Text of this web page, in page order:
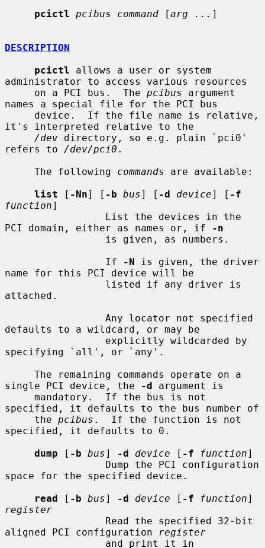
pcictl pcibus command [arg ... ]
DESCRIPTION
pcictl allows a user or system
administrator to access various resources
     on a PCI bus.  The
pcibus argument
names a special file for the PCI bus
it's interpreted relative to the
/dev directory, so e.g. plain `pci0'
refers to /dev/pci0 .
     The following
commands are available:
list [ -Nn] [ -b bus] [ -d device] [ -f
function]
PCI domain, either as names or, if
-n
                 If
-N is given, the driver
name for this PCI device will be
attached.
defaults to a wildcard, or may be
specifying `all', or `any'.
single PCI device, the
-d argument is
specified, it defaults to the bus number of
     the
pcibus .  If the function is not
specified, it defaults to 0.
dump [ -b bus] -d device [ -f function]
space for the specified device.
read [ -b bus] -d device [ -f function
register
aligned PCI configuration
register